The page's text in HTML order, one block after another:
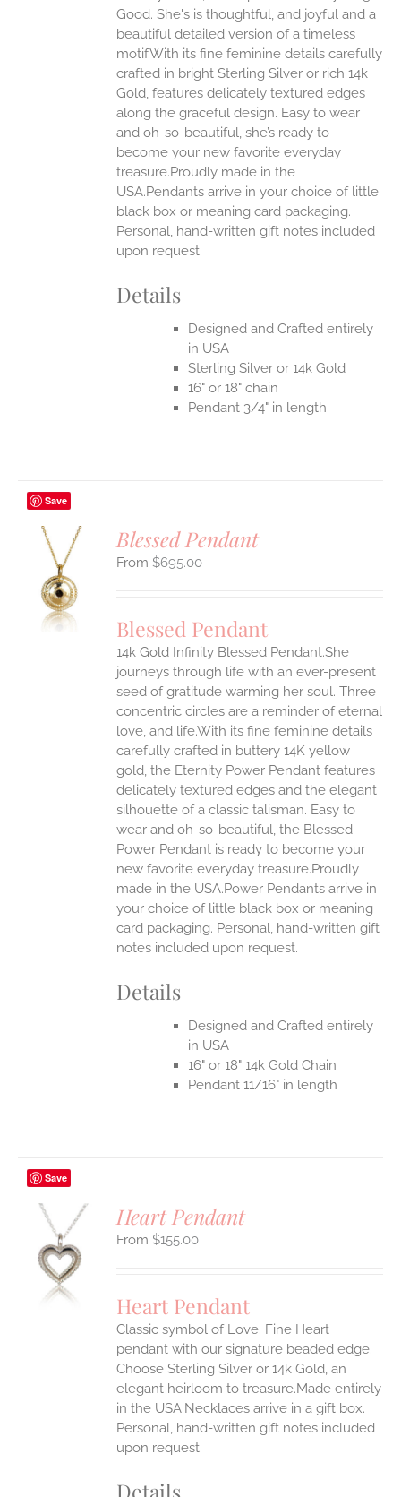
Good. She's is thoughtful, and joyful and a
beautiful detailed version of a timeless
motif.With its fine feminine details carefully
crafted in bright Sterling Silver or rich 14k
Gold, features delicately textured edges
along the graceful design. Easy to wear
and oh-so-beautiful, she’s ready to
become your new favorite everyday
treasure.Proudly made in the
USA.Pendants arrive in your choice of little
black box or meaning card packaging.
Personal, hand-written gift notes included
upon request.
Details
Designed and Crafted entirely
in USA
Sterling Silver or 14k Gold
16" or 18" chain
Pendant 3/4" in length
Save
Blessed Pendant
$695.00
Blessed Pendant
14k Gold Infinity Blessed Pendant.She
journeys through life with an ever-present
seed of gratitude warming her soul. Three
concentric circles are a reminder of eternal
love, and life.With its fine feminine details
carefully crafted in buttery 14K yellow
gold, the Eternity Power Pendant features
delicately textured edges and the elegant
silhouette of a classic talisman. Easy to
wear and oh-so-beautiful, the Blessed
Power Pendant is ready to become your
new favorite everyday treasure.Proudly
made in the USA.Power Pendants arrive in
your choice of little black box or meaning
card packaging. Personal, hand-written gift
notes included upon request.
Details
Designed and Crafted entirely
in USA
16" or 18" 14k Gold Chain
Pendant 11/16" in length
Save
Heart Pendant
$155.00
Heart Pendant
Classic symbol of Love. Fine Heart
pendant with our signature beaded edge.
Choose Sterling Silver or 14k Gold, an
elegant heirloom to treasure.Made entirely
in the USA.Necklaces arrive in a gift box.
Personal, hand-written gift notes included
upon request.
Details